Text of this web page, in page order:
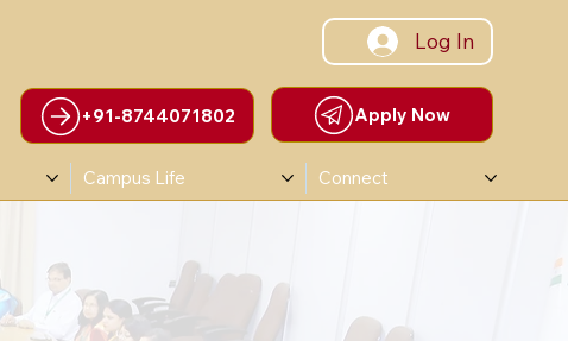
Campus Life Connect
+91-8744071802 Apply Now
Log In